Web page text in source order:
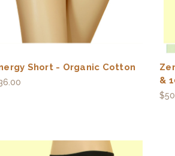
Short - Organic Cotton
&